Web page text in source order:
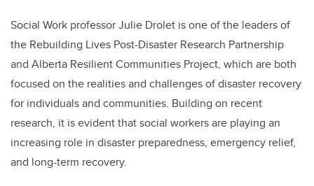
Social Work professor Julie Drolet is one of the leaders of
the Rebuilding Lives Post-Disaster Research Partnership
and Alberta Resilient Communities Project, which are both
focused on the realities and challenges of disaster recovery
for individuals and communities. Building on recent
research, it is evident that social workers are playing an
increasing role in disaster preparedness, emergency relief,
and long-term recovery.